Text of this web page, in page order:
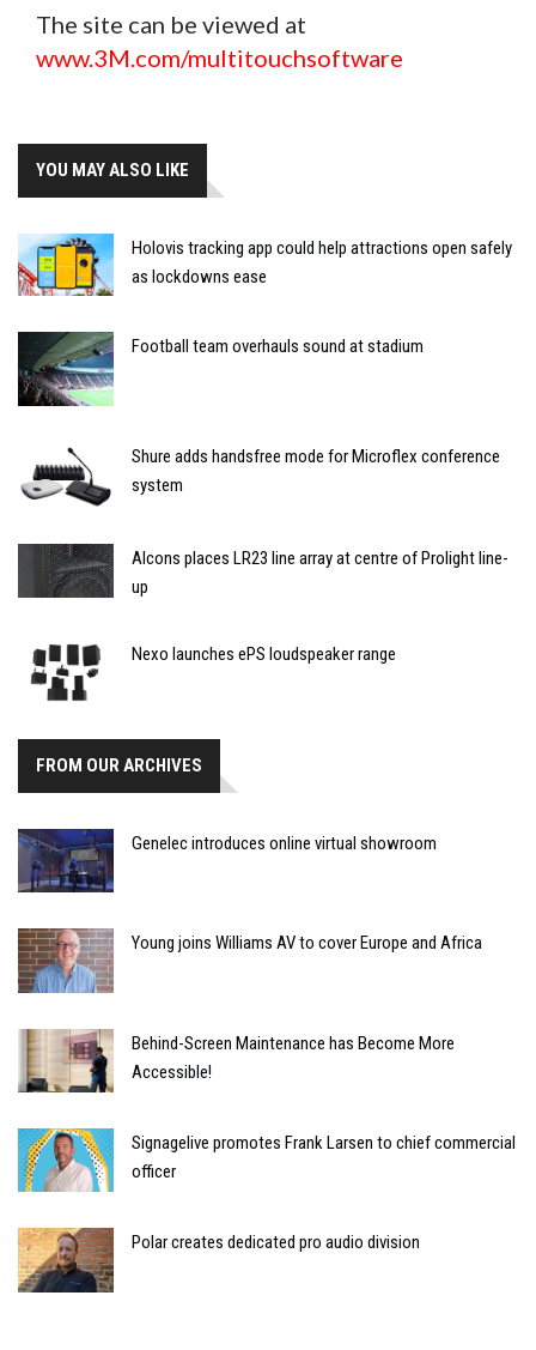
The site can be viewed at
www.3M.com/multitouchsoftware
YOU MAY ALSO LIKE
Holovis tracking app could help attractions open safely
as lockdowns ease
Football team overhauls sound at stadium
Shure adds handsfree mode for Microflex conference
system
Alcons places LR23 line array at centre of Prolight line-
up
Nexo launches ePS loudspeaker range
FROM OUR ARCHIVES
Genelec introduces online virtual showroom
Young joins Williams AV to cover Europe and Africa
Behind-Screen Maintenance has Become More
Accessible!
Signagelive promotes Frank Larsen to chief commercial
officer
Polar creates dedicated pro audio division